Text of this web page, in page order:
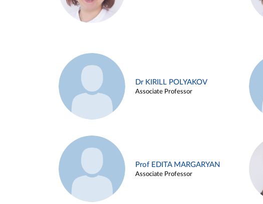
Dr KIRILL POLYAKOV
Associate Professor
Prof EDITA MARGARYAN
Associate Professor